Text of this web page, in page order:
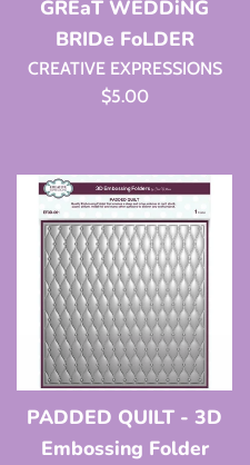
GREaT WEDDiNG
BRIDe FoLDER
CREATIVE EXPRESSIONS
Regular
$5.00
PADDED QUILT - 3D
Embossing Folder